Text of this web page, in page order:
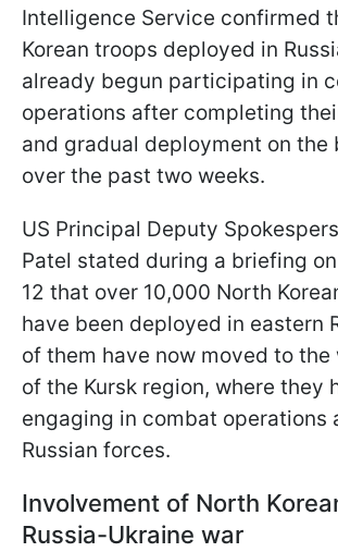
Intelligence Service confirmed
Korean troops deployed in
already begun participating in
operations after completing
and gradual deployment on
over the past two weeks.
US Principal Deputy
Patel stated during a briefing
12 that over 10,000 North
have been deployed in eastern
of them have now moved to
of the Kursk region, where they
engaging in combat operations
Russian forces.
Involvement of North
Russia-Ukraine war